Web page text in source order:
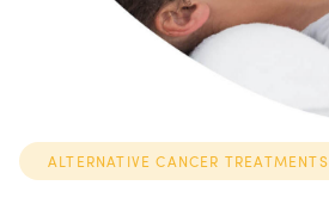
ALTERNATIVE CANCER TREATMENTS